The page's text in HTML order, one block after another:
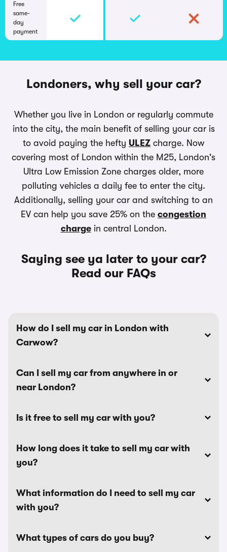
Free
same-
day
payment
Londoners, why sell your car?
Whether you live in London or regularly commute
into the city, the main benefit of selling your car is
to avoid paying the hefty ULEZ charge. Now
covering most of London within the M25, London's
Ultra Low Emission Zone charges older, more
polluting vehicles a daily fee to enter the city.
Additionally, selling your car and switching to an
EV can help you save 25% on the congestion
chargein central London.
Saying see ya later to your car?
Read our FAQs
How do I sell my car in London with
Carwow?
Can I sell my car from anywhere in or
near London?
Is it free to sell my car with you?
How long does it take to sell my car with
you?
What information do I need to sell my car
with you?
What types of cars do you buy?